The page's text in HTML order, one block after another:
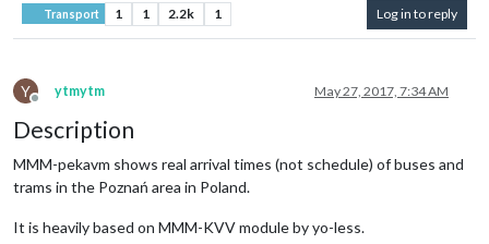
Transport 1 1 2.2k 1 Log in to reply
Y
Offline
ytmytm May 27, 2017, 7:34 AM
Description
MMM-pekavm shows real arrival times (not schedule) of buses and
trams in the Poznań area in Poland.
It is heavily based on MMM-KVV module by yo-less.